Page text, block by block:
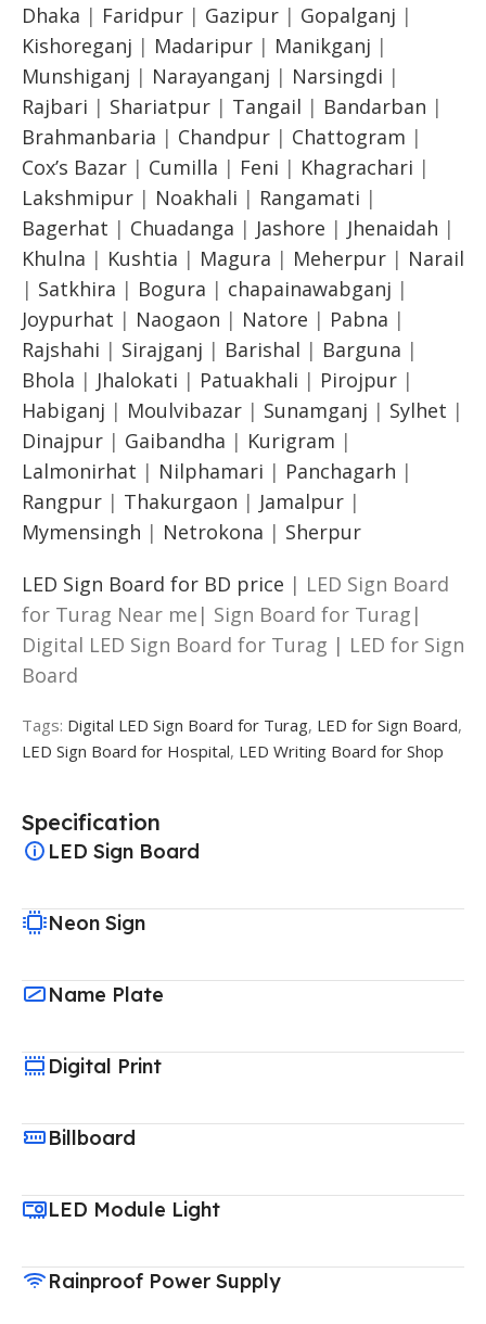
Dhaka | Faridpur | Gazipur | Gopalganj |
Kishoreganj | Madaripur | Manikganj |
Munshiganj | Narayanganj | Narsingdi |
Rajbari | Shariatpur | Tangail | Bandarban |
Brahmanbaria | Chandpur | Chattogram |
Cox’s Bazar | Cumilla | Feni | Khagrachari |
Lakshmipur | Noakhali | Rangamati |
Bagerhat | Chuadanga | Jashore | Jhenaidah |
Khulna | Kushtia | Magura | Meherpur | Narail
| Satkhira | Bogura | chapainawabganj |
Joypurhat | Naogaon | Natore | Pabna |
Rajshahi | Sirajganj | Barishal | Barguna |
Bhola | Jhalokati | Patuakhali | Pirojpur |
Habiganj | Moulvibazar | Sunamganj | Sylhet |
Dinajpur | Gaibandha | Kurigram |
Lalmonirhat | Nilphamari | Panchagarh |
Rangpur | Thakurgaon | Jamalpur |
Mymensingh | Netrokona | Sherpur
LED Sign Board for BD price | LED Sign Board
for Turag Near me| Sign Board for Turag|
Digital LED Sign Board for Turag | LED for Sign
Board
Tags: Digital LED Sign Board for Turag, LED for Sign Board,
LED Sign Board for Hospital, LED Writing Board for Shop
Specification
LED Sign Board
Neon Sign
Name Plate
Digital Print
Billboard
LED Module Light
Rainproof Power Supply